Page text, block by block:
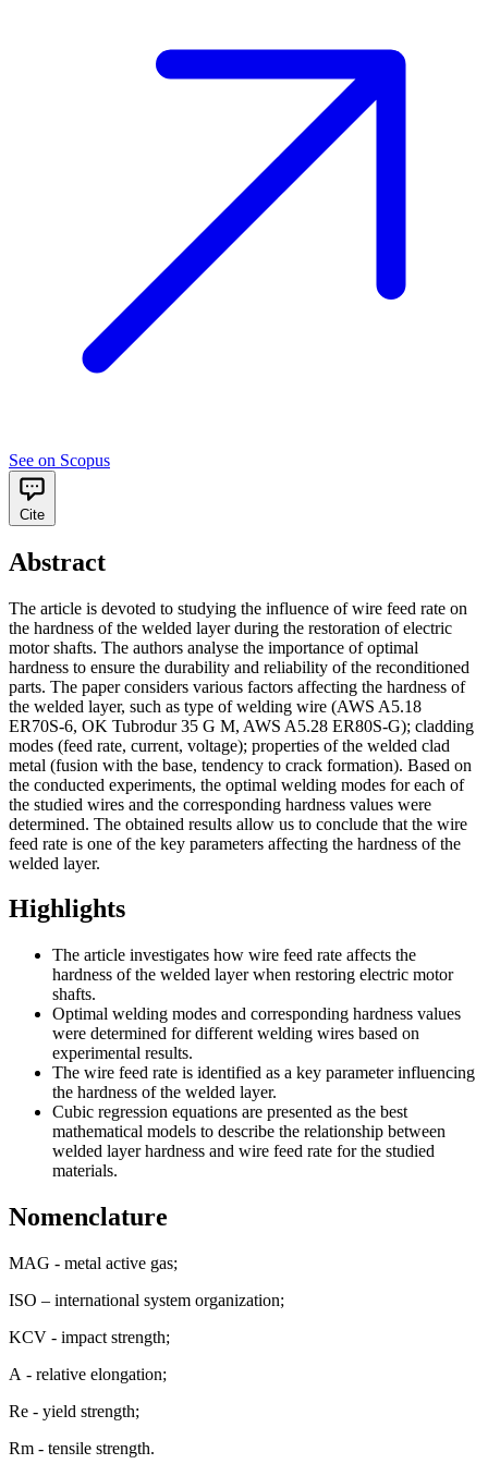
See on Scopus
Cite
Abstract
The article is devoted to studying the influence of wire feed rate on
the hardness of the welded layer during the restoration of electric
motor shafts. The authors analyse the importance of optimal
hardness to ensure the durability and reliability of the reconditioned
parts. The paper considers various factors affecting the hardness of
the welded layer, such as type of welding wire (AWS A5.18
ER70S-6, OK Tubrodur 35 G M, AWS A5.28 ER80S-G); cladding
modes (feed rate, current, voltage); properties of the welded clad
metal (fusion with the base, tendency to crack formation). Based on
the conducted experiments, the optimal welding modes for each of
the studied wires and the corresponding hardness values were
determined. The obtained results allow us to conclude that the wire
feed rate is one of the key parameters affecting the hardness of the
welded layer.
Highlights
The article investigates how wire feed rate affects the
hardness of the welded layer when restoring electric motor
shafts.
Optimal welding modes and corresponding hardness values
were determined for different welding wires based on
experimental results.
The wire feed rate is identified as a key parameter influencing
the hardness of the welded layer.
Cubic regression equations are presented as the best
mathematical models to describe the relationship between
welded layer hardness and wire feed rate for the studied
materials.
Nomenclature
MAG - metal active gas;
ISO – international system organization;
KCV - impact strength;
А - relative elongation;
Re - yield strength;
Rm - tensile strength.